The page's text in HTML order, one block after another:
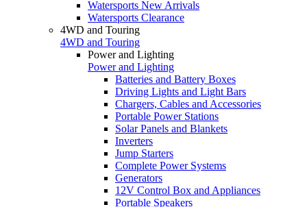
Watersports New Arrivals
Watersports Clearance
4WD and Touring
4WD and Touring
Power and Lighting
Power and Lighting
Batteries and Battery Boxes
Driving Lights and Light Bars
Chargers, Cables and Accessories
Portable Power Stations
Solar Panels and Blankets
Inverters
Jump Starters
Complete Power Systems
Generators
12V Control Box and Appliances
Portable Speakers